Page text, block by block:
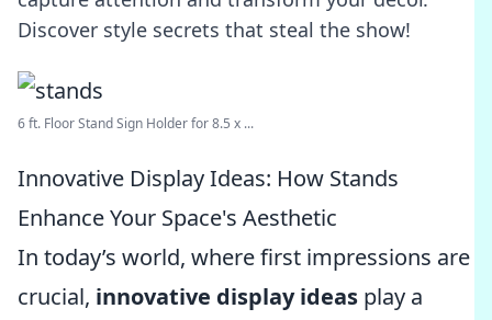
Discover style secrets that steal the show!
6 ft. Floor Stand Sign Holder for 8.5 x ...
Innovative Display Ideas: How Stands
Enhance Your Space's Aesthetic
In today’s world, where first impressions are
crucial, innovative display ideas play a